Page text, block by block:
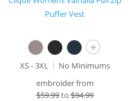
Puffer Vest
+
XS - 3XL
No Minimums
embroider from
$59.99to$94.99